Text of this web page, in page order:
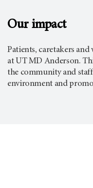
Our impact
Patients, caretakers
at UT MD Anderson.
the community and
environment and